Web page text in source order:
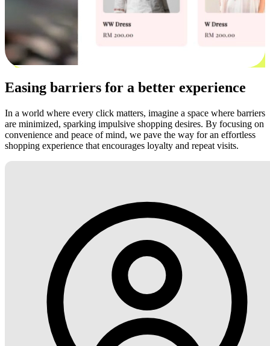
Easing barriers for a better experience
In a world where every click matters, imagine a space where barriers
are minimized, sparking impulsive shopping desires. By focusing on
convenience and peace of mind, we pave the way for an effortless
shopping experience that encourages loyalty and repeat visits.